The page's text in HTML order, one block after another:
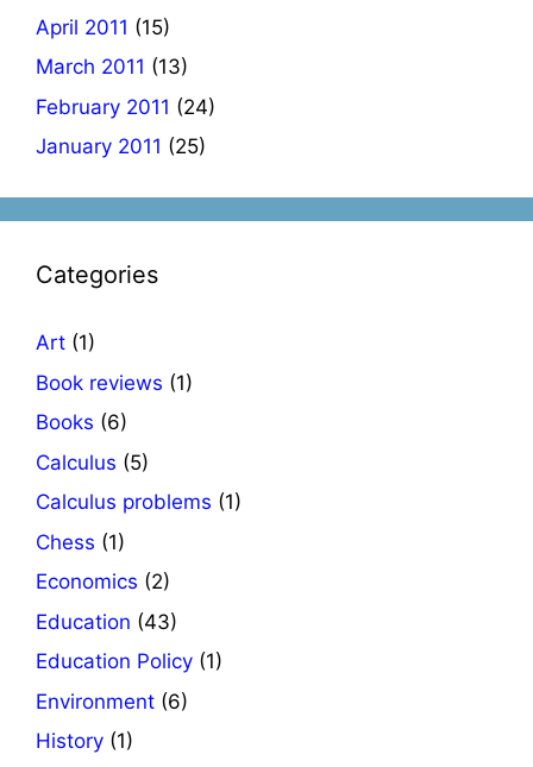
April 2011 (15)
March 2011 (13)
February 2011 (24)
January 2011 (25)
Categories
Art (1)
Book reviews (1)
Books (6)
Calculus (5)
Calculus problems (1)
Chess (1)
Economics (2)
Education (43)
Education Policy (1)
Environment (6)
History (1)